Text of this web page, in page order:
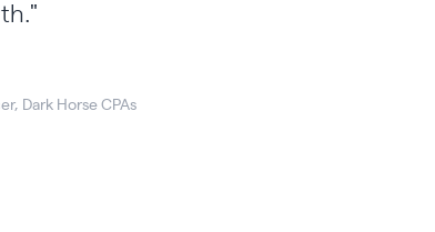
Dark Horse CPAs